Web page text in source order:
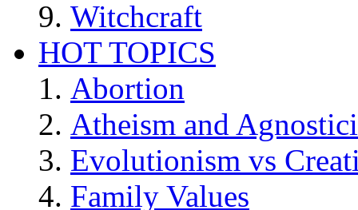
Witchcraft
HOT TOPICS
Abortion
Atheism and
Evolutionism vs
Family Values